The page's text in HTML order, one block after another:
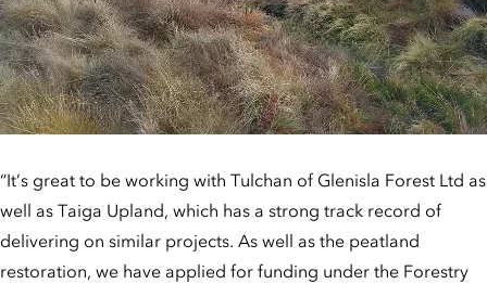
“It’s great to be working with Tulchan of Glenisla Forest Ltd as
well as Taiga Upland, which has a strong track record of
delivering on similar projects. As well as the peatland
restoration, we have applied for funding under the Forestry